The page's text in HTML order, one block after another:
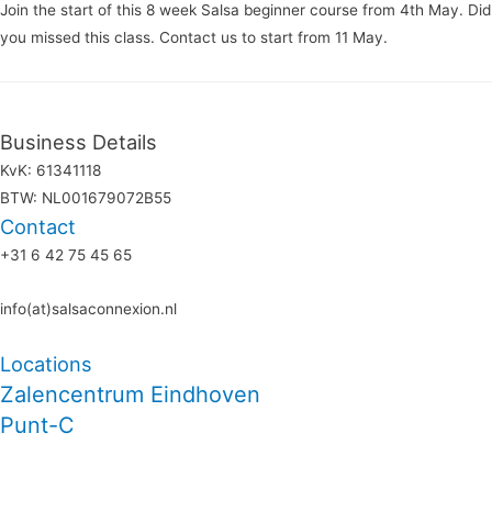
Join the start of this 8 week Salsa beginner course from 4th May. Did
you missed this class. Contact us to start from 11 May.
Business Details
KvK: 61341118
BTW: NL001679072B55
Contact
+31 6 42 75 45 65
info(at)salsaconnexion.nl
Locations
Zalencentrum Eindhoven
Punt-C